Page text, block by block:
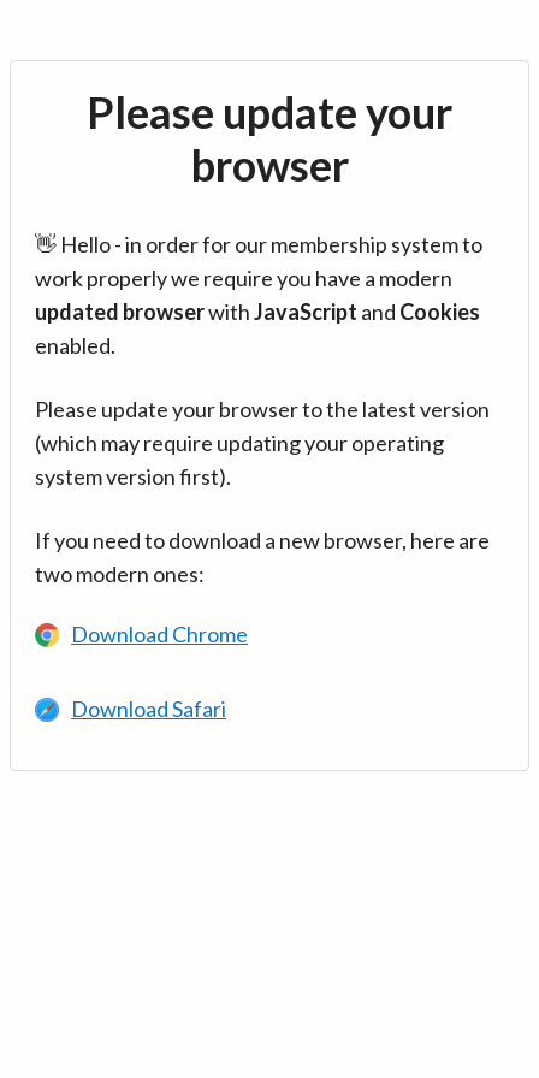
Please update your
browser
👋 Hello - in order for our membership system to
work properly we require you have a modern
updated browserwithJavaScript and Cookies
enabled.
Please update your browser to the latest version
(which may require updating your operating
system version first).
If you need to download a new browser, here are
two modern ones:
Download Chrome
Download Safari